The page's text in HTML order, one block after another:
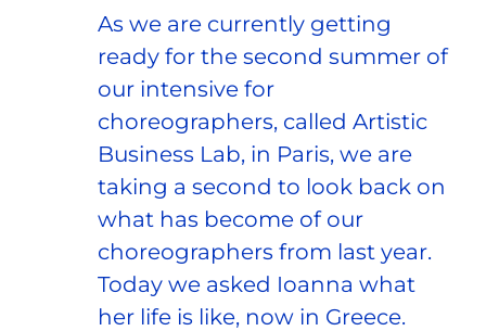
As we are currently getting
ready for the second summer of
our intensive for
choreographers, called Artistic
Business Lab, in Paris, we are
taking a second to look back on
what has become of our
choreographers from last year.
Today we asked Ioanna what
her life is like, now in Greece.